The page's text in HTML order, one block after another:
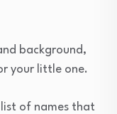
background,
your little one.
of names that